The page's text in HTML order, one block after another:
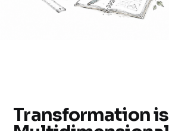
Transformation is